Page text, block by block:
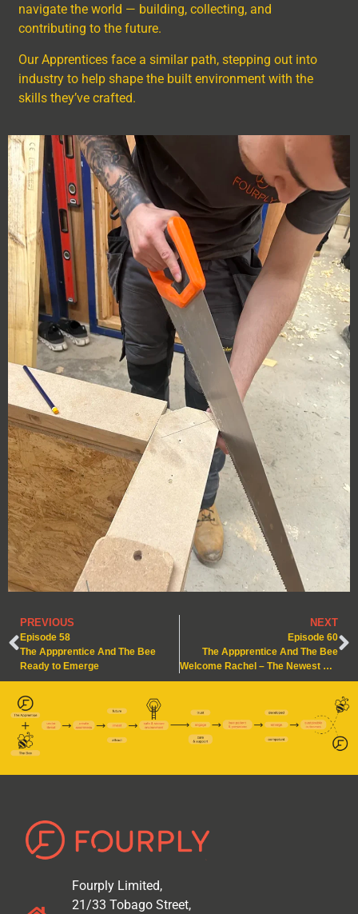
navigate the world — building, collecting, and
contributing to the future.
Our Apprentices face a similar path, stepping out into
industry to help shape the built environment with the
skills they’ve crafted.
PREVIOUS
Episode 58
The Appprentice And The Bee
Ready to Emerge
NEXT
Episode 60
The Appprentice And The Bee
Welcome Rachel – The Newest Apprentice in the Hive
Fourply Limited,
21/33 Tobago Street,